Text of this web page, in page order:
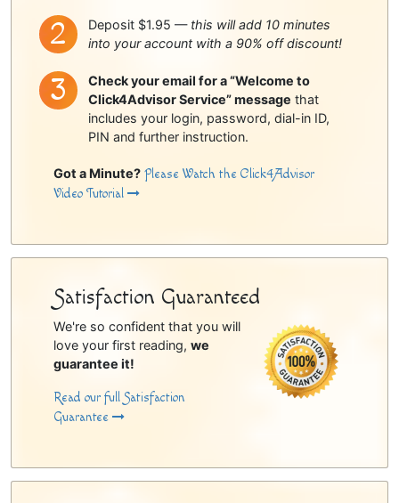
Deposit $1.95 — this will add 10 minutes
into your account with a 90% off discount!
Check your email for a “Welcome to
Click4Advisor Service” message that
includes your login, password, dial-in ID,
PIN and further instruction.
Got a Minute? Please Watch the Click4Advisor
Video Tutorial
Satisfaction Guaranteed
We're so confident that you will
love your first reading, we
guarantee it!
Read our full Satisfaction
Guarantee